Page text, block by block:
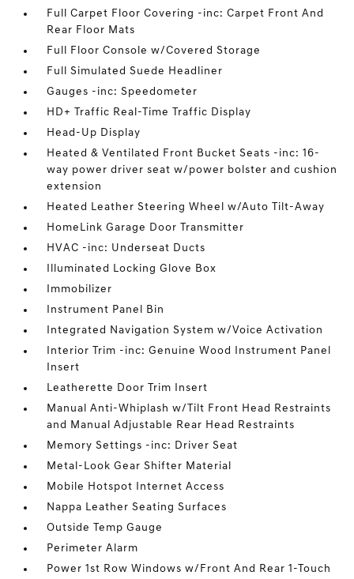
Full Carpet Floor Covering -inc: Carpet Front And
Rear Floor Mats
Full Floor Console w/Covered Storage
Full Simulated Suede Headliner
Gauges -inc: Speedometer
HD+ Traffic Real-Time Traffic Display
Head-Up Display
Heated & Ventilated Front Bucket Seats -inc: 16-
way power driver seat w/power bolster and cushion
extension
Heated Leather Steering Wheel w/Auto Tilt-Away
HomeLink Garage Door Transmitter
HVAC -inc: Underseat Ducts
Illuminated Locking Glove Box
Immobilizer
Instrument Panel Bin
Integrated Navigation System w/Voice Activation
Interior Trim -inc: Genuine Wood Instrument Panel
Insert
Leatherette Door Trim Insert
Manual Anti-Whiplash w/Tilt Front Head Restraints
and Manual Adjustable Rear Head Restraints
Memory Settings -inc: Driver Seat
Metal-Look Gear Shifter Material
Mobile Hotspot Internet Access
Nappa Leather Seating Surfaces
Outside Temp Gauge
Perimeter Alarm
Power 1st Row Windows w/Front And Rear 1-Touch